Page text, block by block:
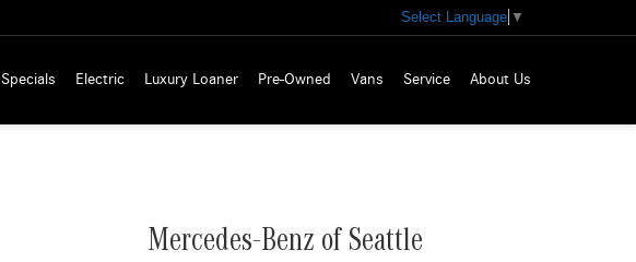
Select Language ▼
Specials Electric Luxury Loaner Pre-Owned Vans Service About Us
Mercedes-Benz of Seattle